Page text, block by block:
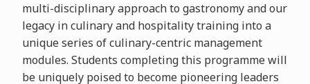
multi-disciplinary approach to gastronomy and our
legacy in culinary and hospitality training into a
unique series of culinary-centric management
modules. Students completing this programme will
be uniquely poised to become pioneering leaders